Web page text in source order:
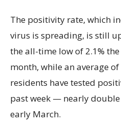
The positivity rate, which
virus is spreading, is still
the all-time low of 2.1%
month, while an average
residents have tested
past week — nearly double
early March.